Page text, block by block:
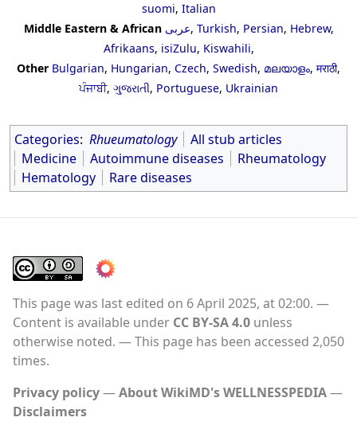
suomi, Italian
Middle Eastern & African عربى, Turkish, Persian, Hebrew,
Afrikaans, isiZulu, Kiswahili,
Other Bulgarian, Hungarian, Czech, Swedish, മലയാളം, मराठी,
ਪੰਜਾਬੀ, ગુજરાતી, Portuguese, Ukrainian
Categories: Rhueumatology
All stub articles
Medicine
Autoimmune diseases
Rheumatology
Hematology
Rare diseases
This page was last edited on 6 April 2025, at 02:00.
Content is available under CC BY-SA 4.0 unless
otherwise noted.
This page has been accessed 2,050
times.
Privacy policy
About WikiMD's WELLNESSPEDIA
Disclaimers